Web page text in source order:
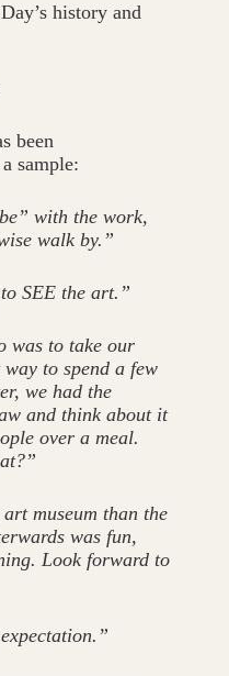
history and
been
sample:
with the work,
walk by.”
SEE the art.”
was to take our
to spend a few
we had the
and think about it
over a meal.
museum than the
was fun,
Look forward to